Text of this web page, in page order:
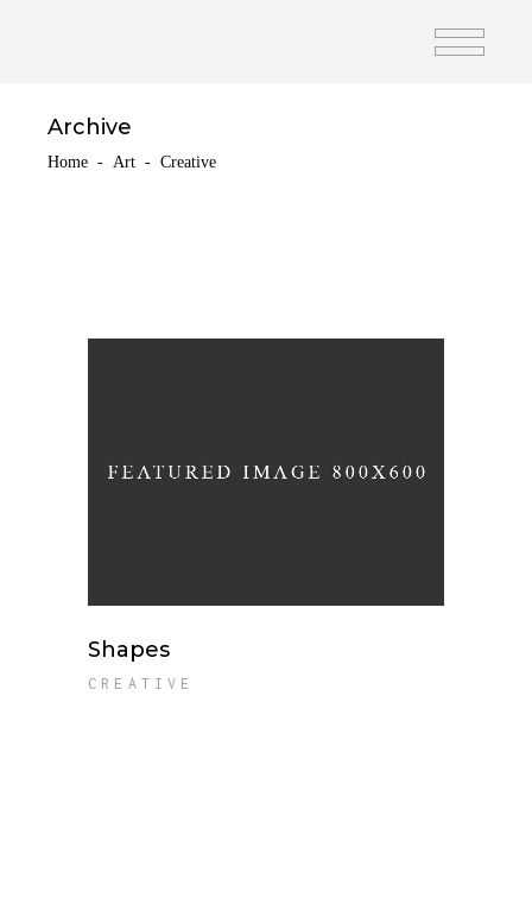
Archive
Home - Art - Creative
Shapes
CREATIVE